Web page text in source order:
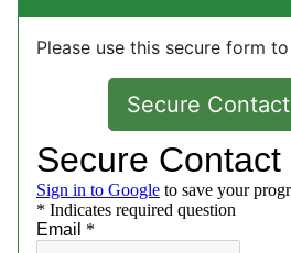
Please use this secure form
Secure